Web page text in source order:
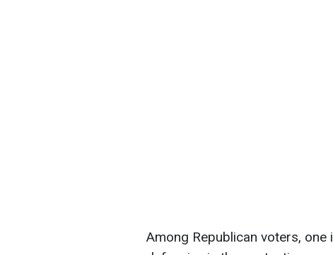
Among Republican voters,